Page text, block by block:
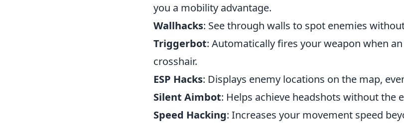
you a mobility advantage.
Wallhacks: See through walls to spot enemies
Triggerbot: Automatically fires your weapon when
crosshair.
ESP Hacks: Displays enemy locations on the map,
Silent Aimbot: Helps achieve headshots without the
Speed Hacking: Increases your movement speed